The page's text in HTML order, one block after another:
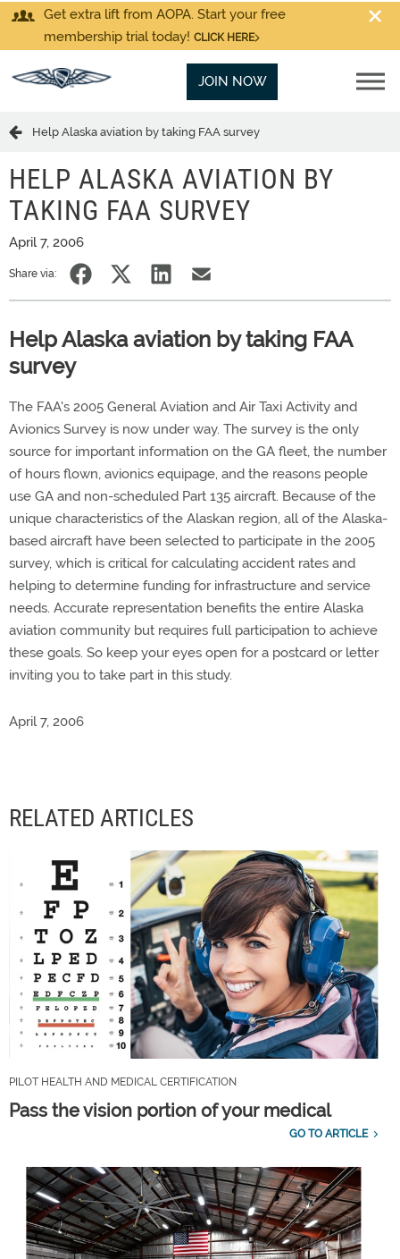
Get extra lift from AOPA. Start your free
membership trial today! CLICK HERE
JOIN NOW
Help Alaska aviation by taking FAA survey
HELP ALASKA AVIATION BY
TAKING FAA SURVEY
April 7, 2006
Share via:
Help Alaska aviation by taking FAA
survey
The FAA's 2005 General Aviation and Air Taxi Activity and
Avionics Survey is now under way. The survey is the only
source for important information on the GA fleet, the number
of hours flown, avionics equipage, and the reasons people
use GA and non-scheduled Part 135 aircraft. Because of the
unique characteristics of the Alaskan region, all of the Alaska-
based aircraft have been selected to participate in the 2005
survey, which is critical for calculating accident rates and
helping to determine funding for infrastructure and service
needs. Accurate representation benefits the entire Alaska
aviation community but requires full participation to achieve
these goals. So keep your eyes open for a postcard or letter
inviting you to take part in this study.
April 7, 2006
RELATED ARTICLES
PILOT HEALTH AND MEDICAL CERTIFICATION
Pass the vision portion of your medical
GO TO ARTICLE